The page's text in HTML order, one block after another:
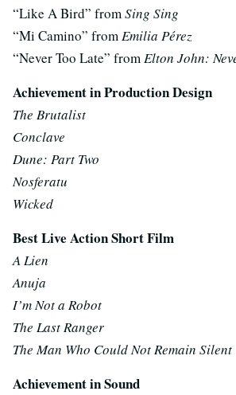
“Like A Bird” fromSing Sing
“Mi Camino” fromEmilia Pérez
“Never Too Late” fromElton John:
Achievement in Production Design
The Brutalist
Conclave
Dune: Part Two
Nosferatu
Wicked
Best Live Action Short Film
A Lien
Anuja
I’m Not a Robot
The Last Ranger
The Man Who Could Not Remain Silent
Achievement in Sound